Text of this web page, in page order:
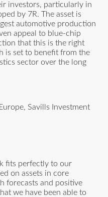
investors, particularly in
by 7R. The asset is
automotive production
appeal to blue-chip
that this is the right
is set to benefit from the
sector over the long
Savills Investment
fits perfectly to our
on assets in core
forecasts and positive
we have been able to